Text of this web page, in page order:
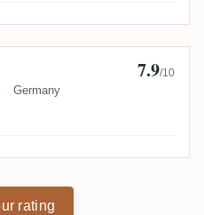
Germany
7.9/10
rating